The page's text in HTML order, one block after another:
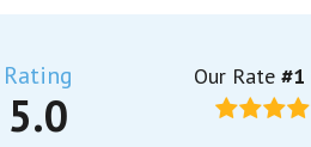
Rating
5.0
Our Rate#1